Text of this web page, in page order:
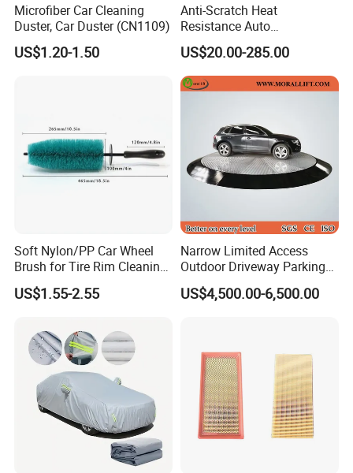
Compensation Policy
Any quality problem caused by our company side with enough evid
ence, we promise you that if could bere-produced for free.
Microfiber Car Cleaning
Duster, Car Duster (CN1109)
US$1.20-1.50
Anti-Scratch Heat
Resistance Auto
Accessories Car Wrap TPU
Tph Ppf Film
US$20.00-285.00
Soft Nylon/PP Car Wheel
Brush for Tire Rim Cleaning
and Auto Detailing Washing
with Durable Bristles
US$1.55-2.55
Narrow Limited Access
Outdoor Driveway Parking
Rotating Car Turntable
US$4,500.00-6,500.00